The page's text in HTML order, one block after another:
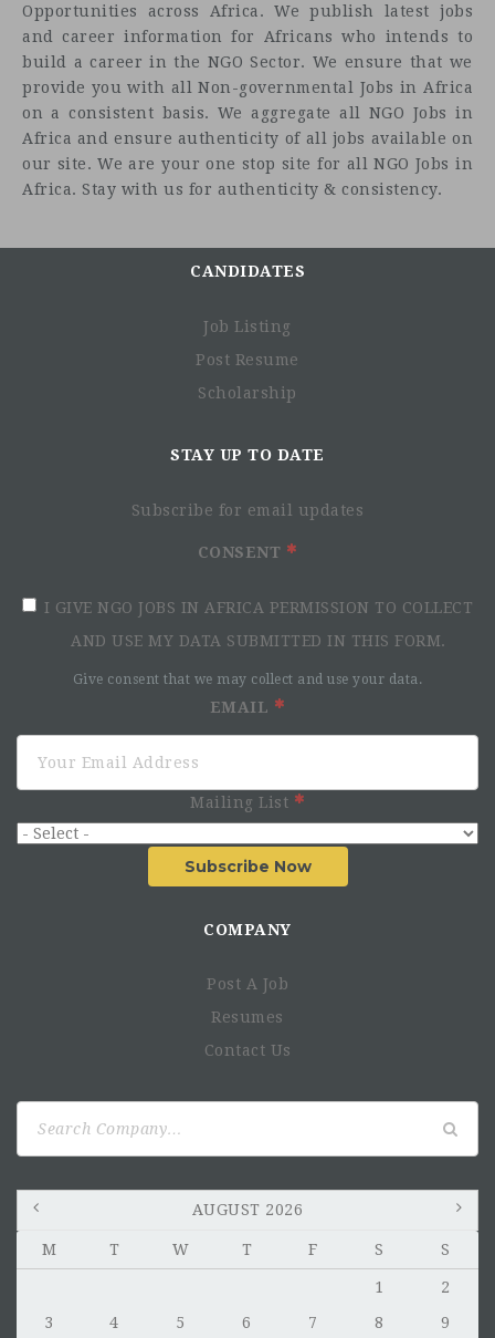
Opportunities across Africa. We publish latest jobs
and career information for Africans who intends to
build a career in the NGO Sector. We ensure that we
provide you with all Non-governmental Jobs in Africa
on a consistent basis. We aggregate all NGO Jobs in
Africa and ensure authenticity of all jobs available on
our site. We are your one stop site for all NGO Jobs in
Africa. Stay with us for authenticity & consistency.
CANDIDATES
Job Listing
Post Resume
Scholarship
STAY UP TO DATE
Subscribe for email updates
CONSENT
I GIVE NGO JOBS IN AFRICA PERMISSION TO COLLECT
AND USE MY DATA SUBMITTED IN THIS FORM.
Give consent that we may collect and use your data.
EMAIL
Mailing List
Subscribe Now
COMPANY
Post A Job
Resumes
Contact Us
AUGUST 2026
M T W T F S S
1
2
3
4 5 6 7 8
9